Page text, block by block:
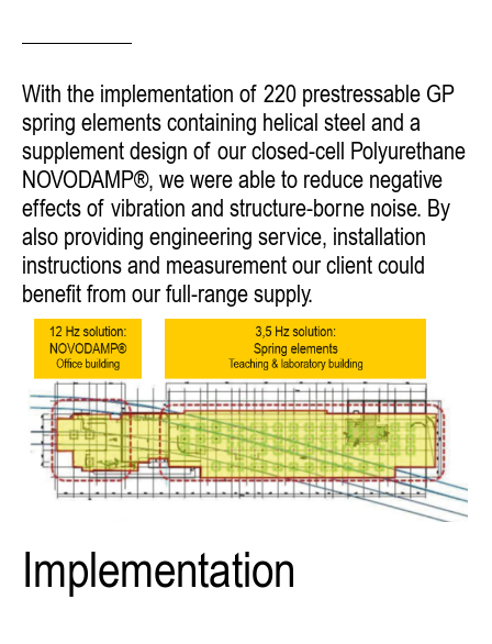
With the implementation of 220 prestressable GP
spring elements containing helical steel and a
supplement design of our closed-cell Polyurethane
NOVODAMP®, we were able to reduce negative
effects of vibration and structure-borne noise. By
also providing engineering service, installation
instructions and measurement our client could
benefit from our full-range supply.
Implementation